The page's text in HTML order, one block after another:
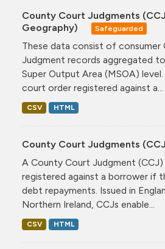
County Court Judgments
Geography)
Safeguarded
These data consist of consumer
Judgment records aggregated
Super Output Area (MSOA)
court order registered against a...
CSV HTML
County Court Judgments
A County Court Judgment
registered against a borrower if
debt repayments. Issued in
Northern Ireland, CCJs enable...
CSV HTML